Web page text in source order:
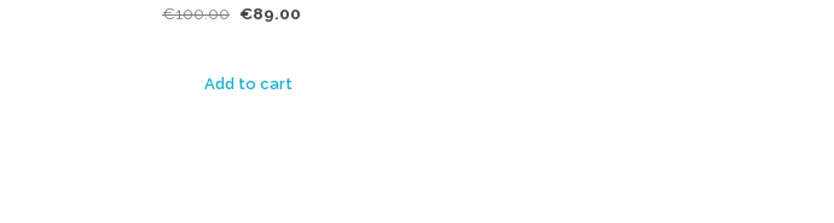
€100.00 €89.00
Add to cart